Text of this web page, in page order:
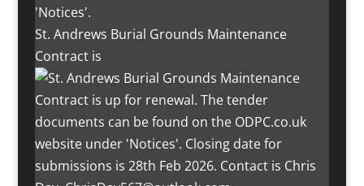
St. Andrews Burial Grounds Maintenance
Contract is